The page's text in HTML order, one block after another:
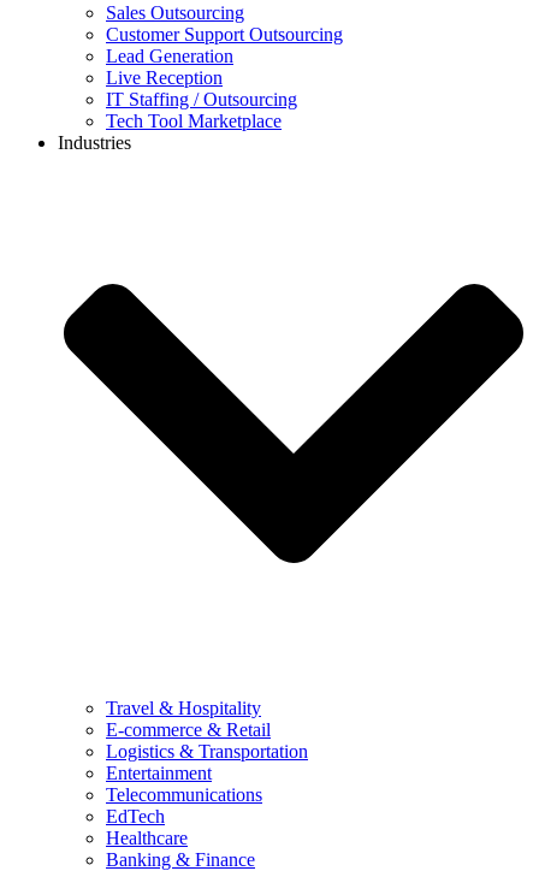
Sales Outsourcing
Customer Support Outsourcing
Lead Generation
Live Reception
IT Staffing / Outsourcing
Tech Tool Marketplace
Industries
Travel & Hospitality
E-commerce & Retail
Logistics & Transportation
Entertainment
Telecommunications
EdTech
Healthcare
Banking & Finance